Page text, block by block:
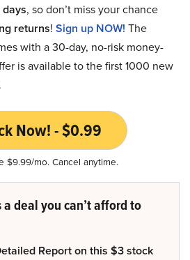
days, so don’t miss your chance
returns! Sign up NOW! The
with a 30-day, no-risk money-
is available to the first 1000 new
Now! - $0.99
$9.99/mo. Cancel anytime.
a deal you can’t afford to
Report on this $3 stock